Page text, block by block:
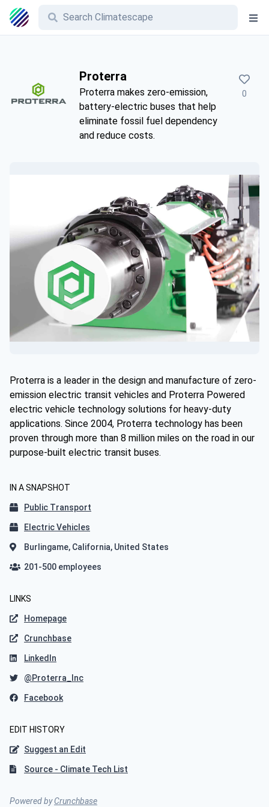
Proterra
Proterra makes zero-emission,
battery-electric buses that help
eliminate fossil fuel dependency
and reduce costs.
0
Proterra is a leader in the design and manufacture of zero-
emission electric transit vehicles and Proterra Powered
electric vehicle technology solutions for heavy-duty
applications. Since 2004, Proterra technology has been
proven through more than 8 million miles on the road in our
purpose-built electric transit buses.
IN A SNAPSHOT
Public Transport
Electric Vehicles
Burlingame, California, United States
201-500 employees
LINKS
Homepage
Crunchbase
LinkedIn
@Proterra_Inc
Facebook
EDIT HISTORY
Suggest an Edit
Source - Climate Tech List
Powered byCrunchbase